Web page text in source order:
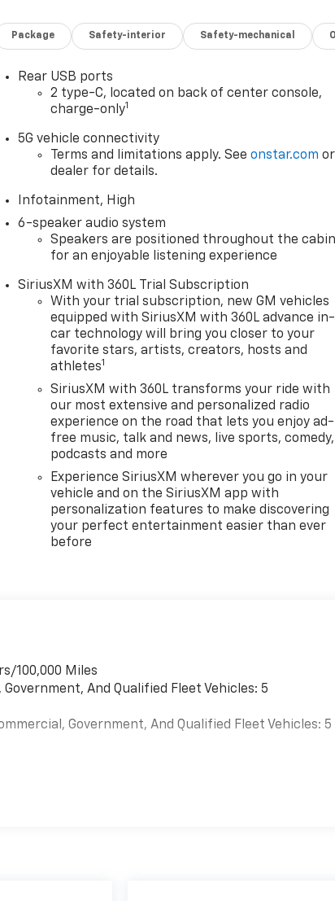
Package Safety-interior Safety-mechanical
Rear USB ports
2 type-C, located on back of center console,
charge-only1
5G vehicle connectivity
Terms and limitations apply. Seeonstar.com or
dealer for details.
Infotainment, High
6-speaker audio system
Speakers are positioned throughout the cabin
for an enjoyable listening experience
SiriusXM with 360L Trial Subscription
With your trial subscription, new GM vehicles
equipped with SiriusXM with 360L advance in-
car technology will bring you closer to your
favorite stars, artists, creators, hosts and
athletes1
SiriusXM with 360L transforms your ride with
our most extensive and personalized radio
experience on the road that lets you enjoy ad-
free music, talk and news, live sports, comedy,
podcasts and more
Experience SiriusXM wherever you go in your
vehicle and on the SiriusXM app with
personalization features to make discovering
your perfect entertainment easier than ever
before
100,000 Miles
And Qualified Fleet Vehicles: 5
Government, And Qualified Fleet Vehicles: 5